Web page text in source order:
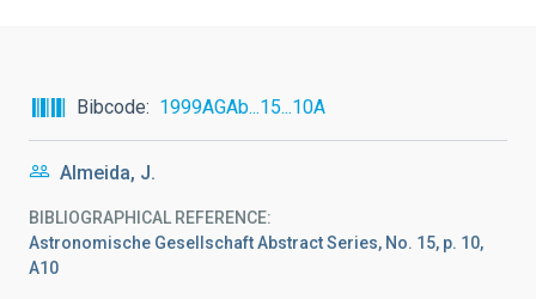
Bibcode 1999AGAb...15...10A
Almeida, J.
BIBLIOGRAPHICAL REFERENCE
Astronomische Gesellschaft Abstract Series, No. 15, p. 10,
A10